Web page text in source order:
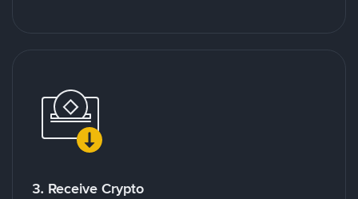
3. Receive Crypto